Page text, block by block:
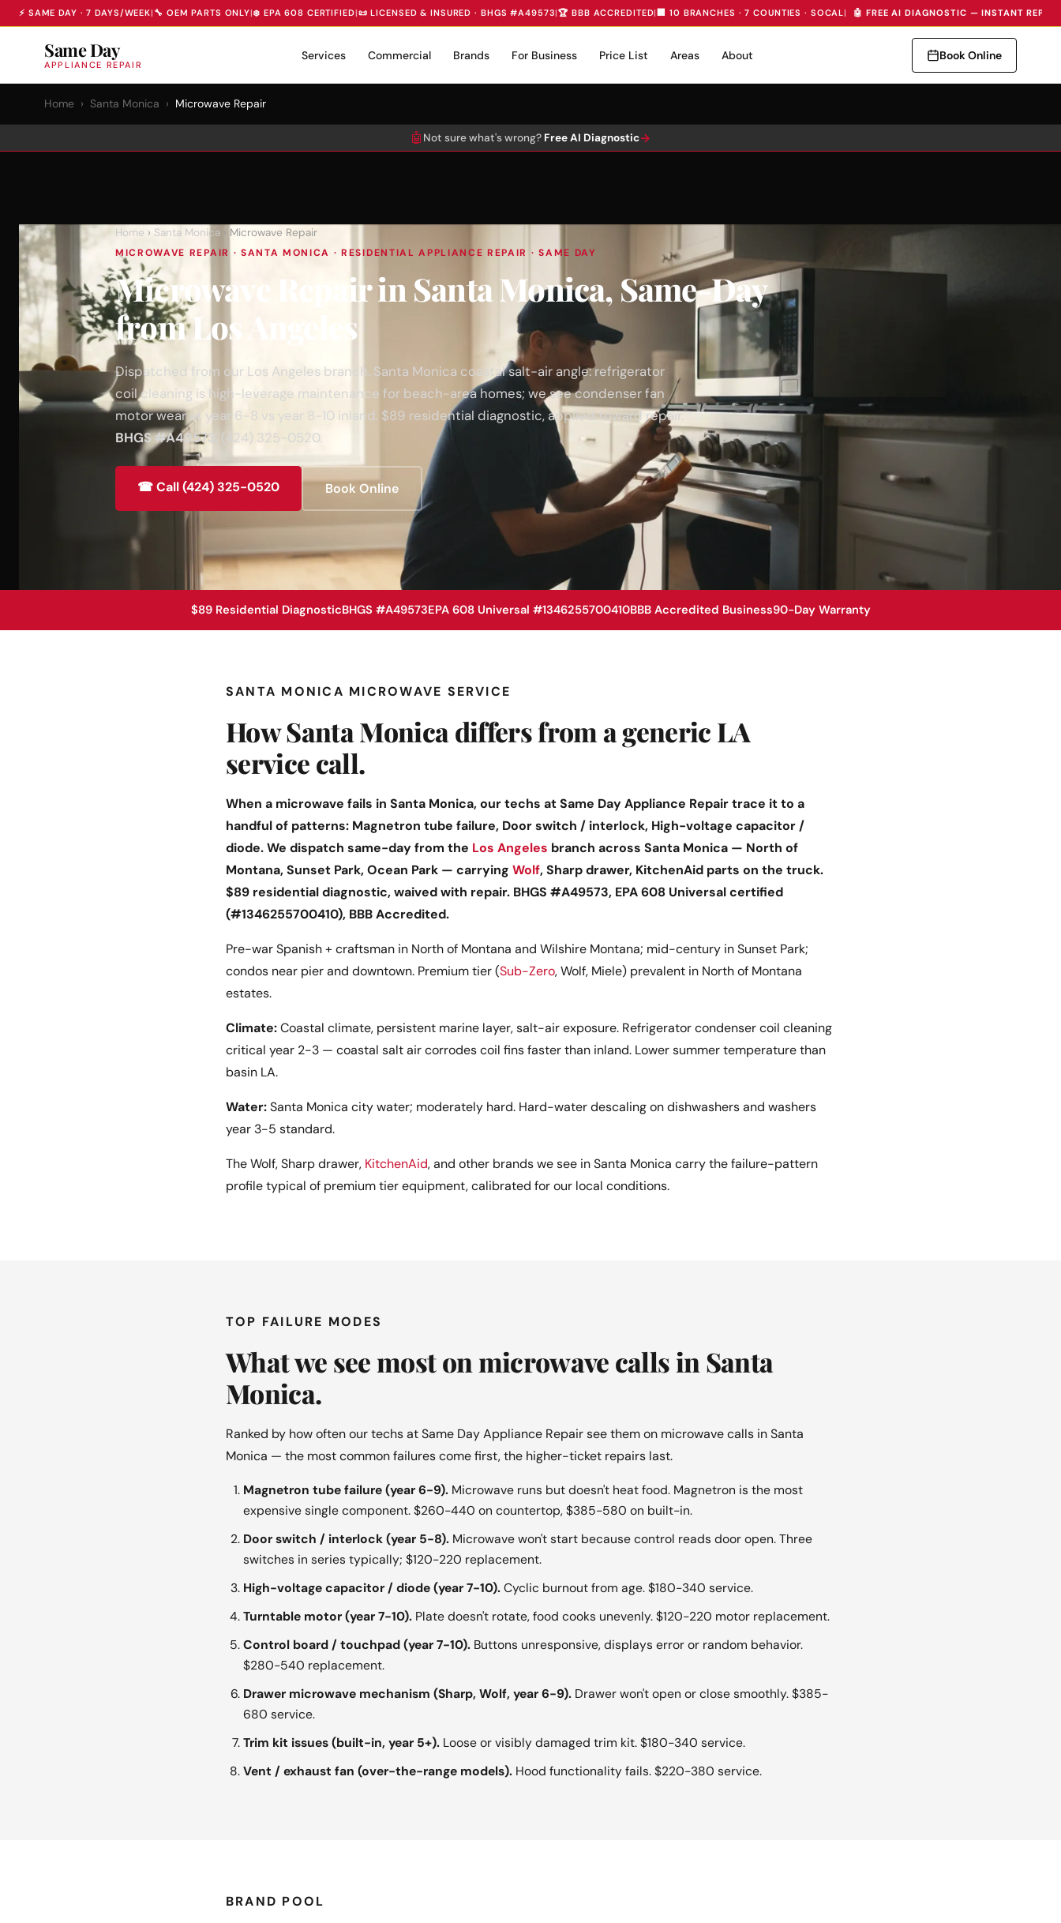
⚡ SAME DAY · 7 DAYS/WEEK| 🔧 OEM PARTS ONLY|❄️ EPA 608 CERTIFIED|📜 LICENSED & INSURED · BHGS #A49573|🏆 BBB ACCREDITED| 🏢 10 BRANCHES · 7 COUNTIES · SOCAL| 🤖 FREE AI DIAGNOSTIC — INSTANT
Same Day
APPLIANCE REPAIR
Services Commercial Brands For Business Price List Areas About Book Online
Home › Santa Monica › Microwave Repair
🤖 Not sure what's wrong? Free AI Diagnostic→
Home › Santa Monica › Microwave Repair
MICROWAVE REPAIR · SANTA MONICA · RESIDENTIAL APPLIANCE REPAIR · SAME DAY
Microwave Repair in Santa Monica, Same-Day
from Los Angeles
Dispatched from our Los Angeles branch. Santa Monica coastal salt-air angle: refrigerator
coil cleaning is high-leverage maintenance for beach-area homes; we see condenser fan
motor wear at year 6-8 vs year 8-10 inland. $89 residential diagnostic, applied toward repair.
BHGS #A49573 . (424) 325-0520.
☎ Call (424) 325-0520 Book Online
$89 Residential DiagnosticBHGS #A49573EPA 608 Universal #1346255700410BBB Accredited Business90-Day Warranty
SANTA MONICA MICROWAVE SERVICE
How Santa Monica differs from a generic LA
service call.
When a microwave fails in Santa Monica, our techs at Same Day Appliance Repair trace it to a
handful of patterns: Magnetron tube failure, Door switch / interlock, High-voltage capacitor /
diode. We dispatch same-day from the Los Angeles branch across Santa Monica — North of
Montana, Sunset Park, Ocean Park — carrying Wolf, Sharp drawer, KitchenAid parts on the truck.
$89 residential diagnostic, waived with repair. BHGS #A49573, EPA 608 Universal certified
(#1346255700410), BBB Accredited.
Pre-war Spanish + craftsman in North of Montana and Wilshire Montana; mid-century in Sunset Park;
condos near pier and downtown. Premium tier (Sub-Zero, Wolf, Miele) prevalent in North of Montana
estates.
Climate:Coastal climate, persistent marine layer, salt-air exposure. Refrigerator condenser coil cleaning
critical year 2-3 — coastal salt air corrodes coil fins faster than inland. Lower summer temperature than
basin LA.
Water:Santa Monica city water; moderately hard. Hard-water descaling on dishwashers and washers
year 3-5 standard.
The Wolf, Sharp drawer, KitchenAid, and other brands we see in Santa Monica carry the failure-pattern
profile typical of premium tier equipment, calibrated for our local conditions.
TOP FAILURE MODES
What we see most on microwave calls in Santa
Monica.
Ranked by how often our techs at Same Day Appliance Repair see them on microwave calls in Santa
Monica — the most common failures come first, the higher-ticket repairs last.
Magnetron tube failure (year 6-9). Microwave runs but doesn't heat food. Magnetron is the most
expensive single component. $260-440 on countertop, $385-580 on built-in.
Door switch / interlock (year 5-8). Microwave won't start because control reads door open. Three
switches in series typically; $120-220 replacement.
High-voltage capacitor / diode (year 7-10).Cyclic burnout from age. $180-340 service.
Turntable motor (year 7-10). Plate doesn't rotate, food cooks unevenly. $120-220 motor replacement.
Control board / touchpad (year 7-10). Buttons unresponsive, displays error or random behavior.
$280-540 replacement.
Drawer microwave mechanism (Sharp, Wolf, year 6-9). Drawer won't open or close smoothly. $385-
680 service.
Trim kit issues (built-in, year 5+). Loose or visibly damaged trim kit. $180-340 service.
Vent / exhaust fan (over-the-range models). Hood functionality fails. $220-380 service.
BRAND POOL